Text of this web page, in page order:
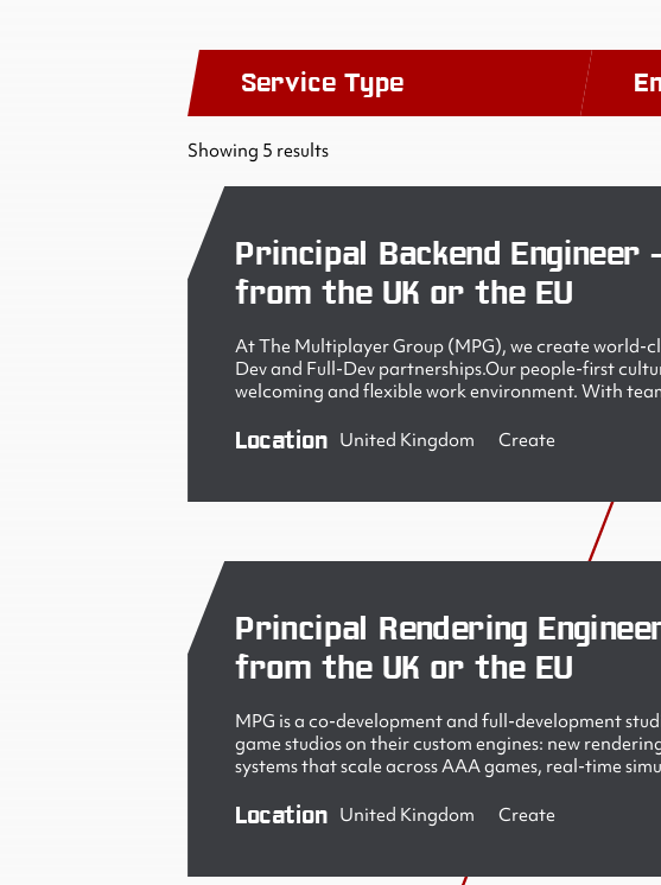
Service Type
Showing 5 results
Principal Backend Engineer
from the UK or the EU
At The Multiplayer Group (MPG), we create world-
Dev and Full-Dev partnerships.Our people-first
welcoming and flexible work environment. With
Location United Kingdom Create
Principal Rendering
from the UK or the EU
MPG is a co-development and full-development
game studios on their custom engines: new
systems that scale across AAA games, real-time
Location United Kingdom Create